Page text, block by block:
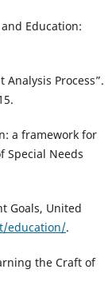
Education:
Analysis Process”.
a framework for
Special Needs
Goals, United
education/.
the Craft of